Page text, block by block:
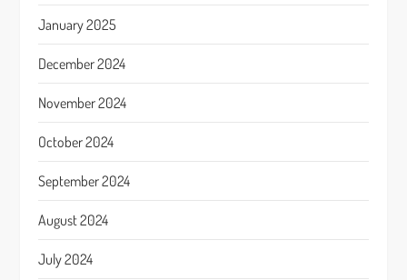
January 2025
December 2024
November 2024
October 2024
September 2024
August 2024
July 2024